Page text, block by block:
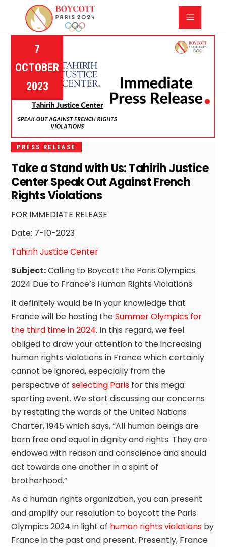
7
OCTOBER
2023
PRESS RELEASE
Take a Stand with Us: Tahirih Justice
Center Speak Out Against French
Rights Violations
FOR IMMEDIATE RELEASE
Date: 7-10-2023
Tahirih Justice Center
Subject:Calling to Boycott the Paris Olympics
2024 Due to France’s Human Rights Violations
It definitely would be in your knowledge that
France will be hosting theSummer Olympics for
the third time in 2024. In this regard, we feel
obliged to draw your attention to the increasing
human rights violations in France which certainly
cannot be ignored, especially from the
perspective ofselecting Paris for this mega
sporting event. We start discussing our concerns
by restating the words of the United Nations
Charter, 1945 which says, “All human beings are
born free and equal in dignity and rights. They are
endowed with reason and conscience and should
act towards one another in a spirit of
brotherhood.”
As a human rights organization, you can present
and amplify our resolution to boycott the Paris
Olympics 2024 in light of human rights violations by
France in the past and present. Presently, France